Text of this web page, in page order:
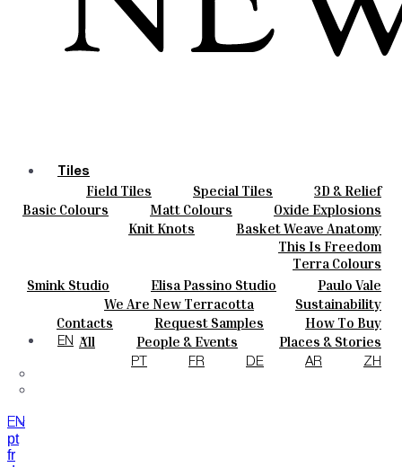
Tiles
Field Tiles Special Tiles
3D & Relief
Hand Painted
Bold Pattern
Parquet Bisque
Natural Cotto
Smink Studio
Elisa Passino
Paulo Vale
Colours
Basic Colours Matt Colours
Oxide Explosions
Special Firing
Vintage Metallics
Dry Colours
Terra Colours
Ceramics
Knit Knots
Basket Weave Anatomy
This Is Freedom
Smink Studio Elisa Passino Studio Paulo Vale
About
We Are New Terracotta
Sustainability
The Studio
Contacts
Contacts Request Samples
How To Buy
Catalogues & Technical Specs
FAQs
Journal
All People & Events
Places & Stories
Materials & Sustainability
Inspiration & Culture
EN
PT FR DE AR ZH
EN
pt
fr